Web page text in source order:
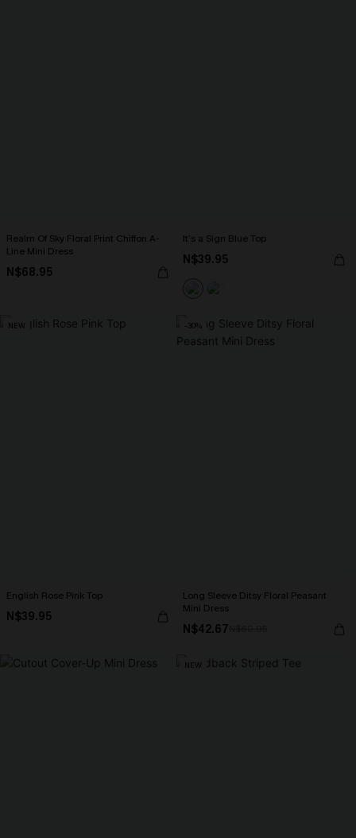
Realm Of Sky Floral Print Chiffon A-
Line Mini Dress
N$68.95
It’s a Sign Blue Top
N$39.95
NEW
English Rose Pink Top
N$39.95
-30%
Long Sleeve Ditsy Floral Peasant
Mini Dress
N$42.67
NEW